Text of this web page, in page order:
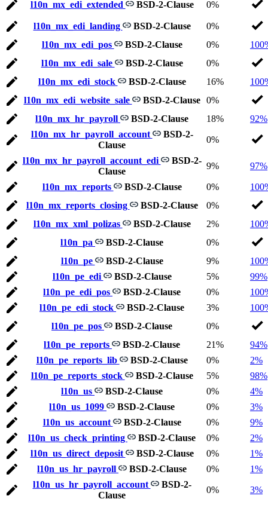
l10n_mx_edi_extended BSD-2-Clause 0%
l10n_mx_edi_landing BSD-2-Clause
0%
l10n_mx_edi_pos
BSD-2-Clause 0%
l10n_mx_edi_sale
BSD-2-Clause
0%
l10n_mx_edi_stock
BSD-2-Clause 16%
l10n_mx_edi_website_sale
BSD-2-Clause
0%
l10n_mx_hr_payroll
BSD-2-Clause 18%
92%
l10n_mx_hr_payroll_account
BSD-2-
Clause
0%
l10n_mx_hr_payroll_account_edi
BSD-2-
Clause
9% 97%
l10n_mx_reports BSD-2-Clause 0%
l10n_mx_reports_closing
BSD-2-Clause
0%
l10n_mx_xml_polizas
BSD-2-Clause 2%
l10n_pa
BSD-2-Clause
0%
l10n_pe
BSD-2-Clause 9%
l10n_pe_edi
BSD-2-Clause 5%
99%
l10n_pe_edi_pos
BSD-2-Clause 0%
l10n_pe_edi_stock
BSD-2-Clause 3%
l10n_pe_pos
BSD-2-Clause
0%
l10n_pe_reports
BSD-2-Clause 21%
94%
l10n_pe_reports_lib
BSD-2-Clause 0%
2%
l10n_pe_reports_stock
BSD-2-Clause 5%
98%
l10n_us
BSD-2-Clause 0%
4%
l10n_us_1099
BSD-2-Clause 0%
3%
l10n_us_account
BSD-2-Clause 0%
9%
l10n_us_check_printing
BSD-2-Clause 0%
2%
l10n_us_direct_deposit
BSD-2-Clause 0%
1%
l10n_us_hr_payroll
BSD-2-Clause 0%
1%
l10n_us_hr_payroll_account
BSD-2-
Clause
0% 3%